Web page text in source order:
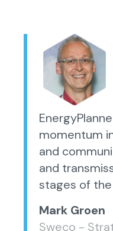
momentum
and
and
stages of
Mark Groen
Sweco -